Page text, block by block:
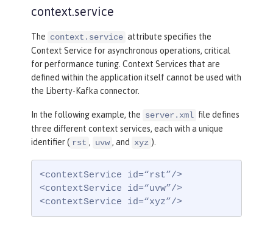
context.service
The context.service attribute specifies the
Context Service for asynchronous operations, critical
for performance tuning. Context Services that are
defined within the application itself cannot be used with
the Liberty-Kafka connector.
In the following example, the server.xml file defines
three different context services, each with a unique
identifier ( rst , uvw , and xyz ).
<contextService id=“rst”/>
<contextService id=“uvw”/>
<contextService id=“xyz”/>